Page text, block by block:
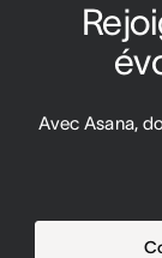
Avec Asana,